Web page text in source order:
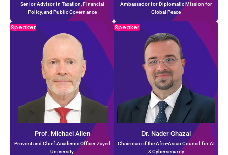
Senior Advisor in Taxation, Financial
Policy, and Public Governance
Ambassador for Diplomatic Mission for
Global Peace
Prof. Michael Allen
Provost and Chief Academic Officer Zayed
University
Speaker
Dr. Nader Ghazal
Chairman of the Afro-Asian Council for AI
& Cybersecurity
Speaker